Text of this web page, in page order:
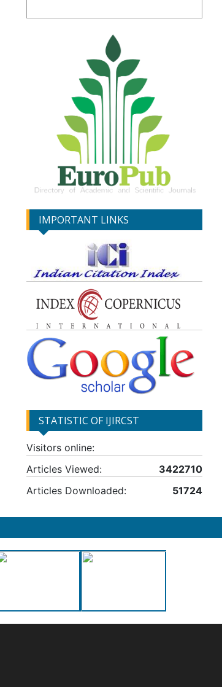
IMPORTANT LINKS
STATISTIC OF IJIRCST
Visitors online:
Articles Viewed:
3422710
Articles Downloaded:
51724